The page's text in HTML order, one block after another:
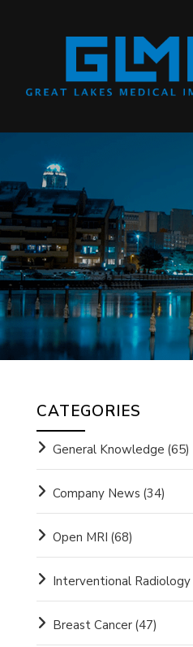
CATEGORIES
General Knowledge (65)
Company News (34)
Open MRI (68)
Interventional Radiology
Breast Cancer (47)